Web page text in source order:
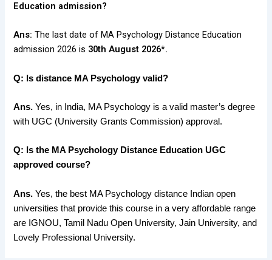
Education admission?
Ans: The last date of MA Psychology Distance Education
admission 2026 is 30th August 2026*.
Q: Is distance MA Psychology valid?
Ans. Yes, in India, MA Psychology is a valid master’s degree
with UGC (University Grants Commission) approval.
Q: Is the MA Psychology Distance Education UGC
approved course?
Ans. Yes, the best MA Psychology distance Indian open
universities that provide this course in a very affordable range
are IGNOU, Tamil Nadu Open University, Jain University, and
Lovely Professional University.